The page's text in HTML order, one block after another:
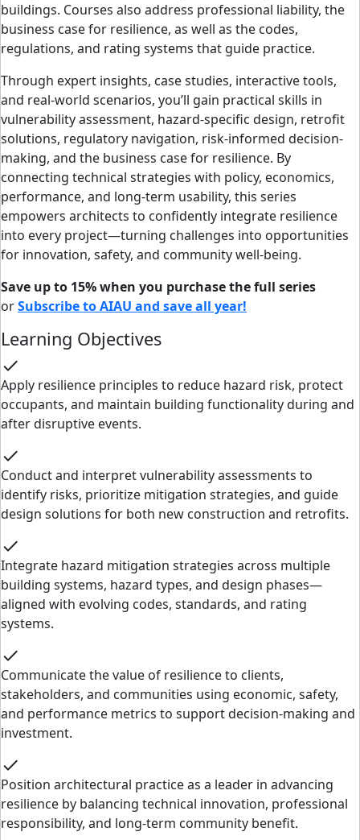
buildings. Courses also address professional liability, the
business case for resilience, as well as the codes,
regulations, and rating systems that guide practice.
Through expert insights, case studies, interactive tools,
and real-world scenarios, you’ll gain practical skills in
vulnerability assessment, hazard-specific design, retrofit
solutions, regulatory navigation, risk-informed decision-
making, and the business case for resilience. By
connecting technical strategies with policy, economics,
performance, and long-term usability, this series
empowers architects to confidently integrate resilience
into every project—turning challenges into opportunities
for innovation, safety, and community well-being.
Save up to 15% when you purchase the full series
orSubscribe to AIAU and save all year!
Learning Objectives
check
Apply resilience principles to reduce hazard risk, protect
occupants, and maintain building functionality during and
after disruptive events.
check
Conduct and interpret vulnerability assessments to
identify risks, prioritize mitigation strategies, and guide
design solutions for both new construction and retrofits.
check
Integrate hazard mitigation strategies across multiple
building systems, hazard types, and design phases—
aligned with evolving codes, standards, and rating
systems.
check
Communicate the value of resilience to clients,
stakeholders, and communities using economic, safety,
and performance metrics to support decision-making and
investment.
check
Position architectural practice as a leader in advancing
resilience by balancing technical innovation, professional
responsibility, and long-term community benefit.